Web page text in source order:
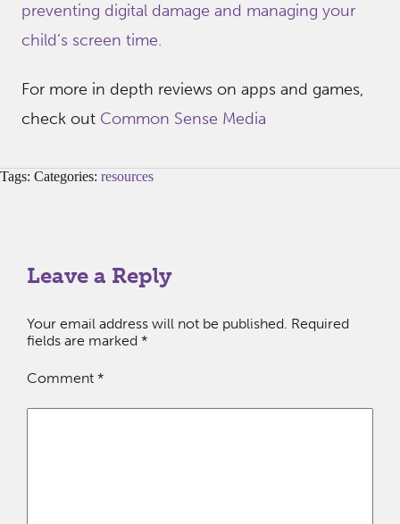
preventing digital damage and managing your
child’s screen time.
For more in depth reviews on apps and games,
check out Common Sense Media
Tags: Categories: resources
Leave a Reply
Your email address will not be published. Required
fields are marked *
Comment *